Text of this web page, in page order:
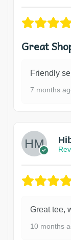
Great
Friendly
7 months
Great tee,
10 months